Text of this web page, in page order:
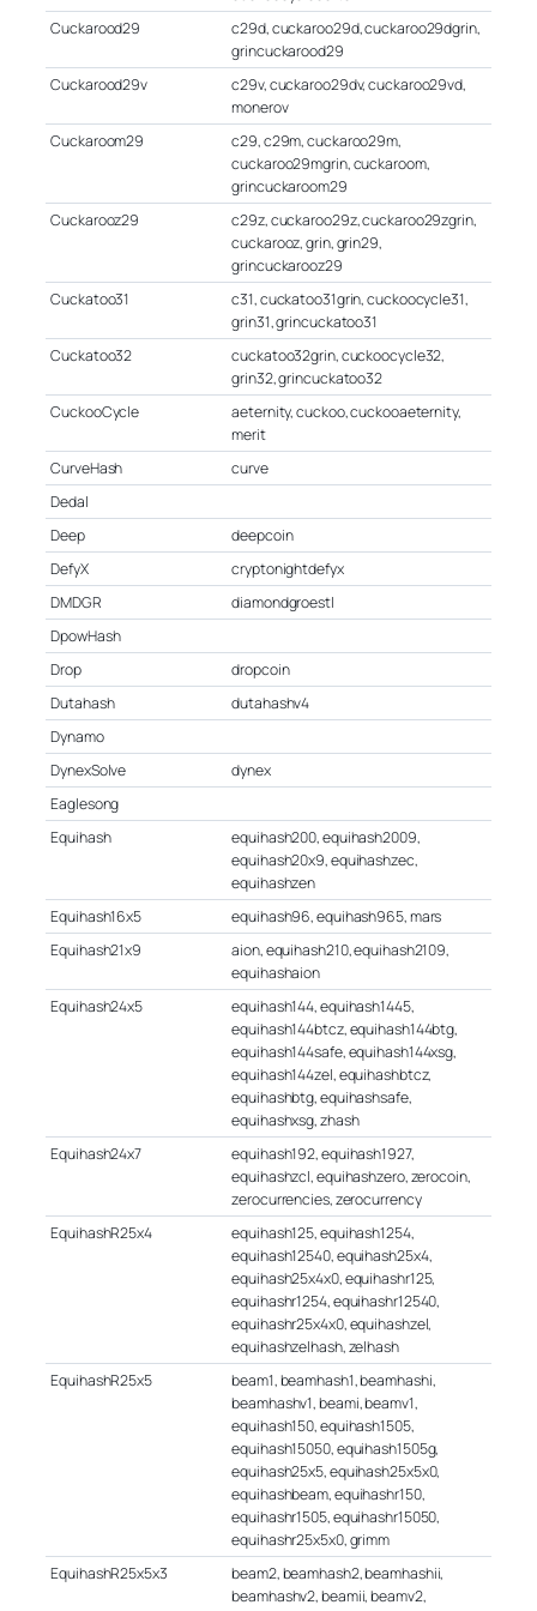
Cuckarood29
c29d, cuckaroo29d, cuckaroo29dgrin,
grincuckarood29
Cuckarood29v
c29v, cuckaroo29dv, cuckaroo29vd,
monerov
Cuckaroom29
c29, c29m, cuckaroo29m,
cuckaroo29mgrin, cuckaroom,
grincuckaroom29
Cuckarooz29
c29z, cuckaroo29z, cuckaroo29zgrin,
cuckarooz, grin, grin29,
grincuckarooz29
Cuckatoo31
c31, cuckatoo31grin, cuckoocycle31,
grin31, grincuckatoo31
Cuckatoo32
cuckatoo32grin, cuckoocycle32,
grin32, grincuckatoo32
CuckooCycle
aeternity, cuckoo, cuckooaeternity,
merit
CurveHash
curve
Dedal
Deep
deepcoin
DefyX
cryptonightdefyx
DMDGR
diamondgroestl
DpowHash
Drop
dropcoin
Dutahash
dutahashv4
Dynamo
DynexSolve
dynex
Eaglesong
Equihash
equihash200, equihash2009,
equihash20x9, equihashzec,
equihashzen
Equihash16x5
equihash96, equihash965, mars
Equihash21x9
aion, equihash210, equihash2109,
equihashaion
Equihash24x5
equihash144, equihash1445,
equihash144btcz, equihash144btg,
equihash144safe, equihash144xsg,
equihash144zel, equihashbtcz,
equihashbtg, equihashsafe,
equihashxsg, zhash
Equihash24x7
equihash192, equihash1927,
equihashzcl, equihashzero, zerocoin,
zerocurrencies, zerocurrency
EquihashR25x4
equihash125, equihash1254,
equihash12540, equihash25x4,
equihash25x4x0, equihashr125,
equihashr1254, equihashr12540,
equihashr25x4x0, equihashzel,
equihashzelhash, zelhash
EquihashR25x5
beam1, beamhash1, beamhashi,
beamhashv1, beami, beamv1,
equihash150, equihash1505,
equihash15050, equihash1505g,
equihash25x5, equihash25x5x0,
equihashbeam, equihashr150,
equihashr1505, equihashr15050,
equihashr25x5x0, grimm
EquihashR25x5x3
beam2, beamhash2, beamhashii,
beamhashv2, beamii, beamv2,